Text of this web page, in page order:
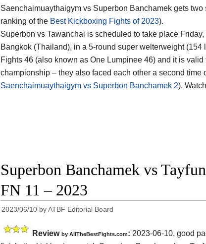
Saenchaimuaythaigym vs Superbon Banchamek gets two
ranking of the Best Kickboxing Fights of 2023).
Superbon vs Tawanchai is scheduled to take place
Bangkok (Thailand), in a 5-round super welterweight
Fights 46 (also known as One Lumpinee 46) and it is
championship – they also faced each other a second time
Saenchaimuaythaigym vs Superbon Banchamek 2).
Superbon Banchamek vs
FN 11 – 2023
2023/06/10 byATBF Editorial Board
Review by AllTheBestFights.com: 2023-06-10, good